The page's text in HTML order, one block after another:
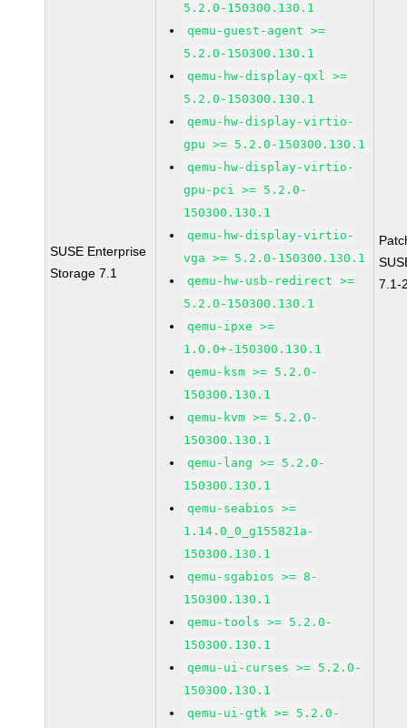
SUSE Enterprise
Storage 7.1
5.2.0-150300.130.1
qemu-guest-agent >=
5.2.0-150300.130.1
qemu-hw-display-qxl >=
5.2.0-150300.130.1
qemu-hw-display-virtio-
gpu >= 5.2.0-150300.130.1
qemu-hw-display-virtio-
gpu-pci >= 5.2.0-
150300.130.1
qemu-hw-display-virtio-
vga >= 5.2.0-150300.130.1
qemu-hw-usb-redirect >=
5.2.0-150300.130.1
qemu-ipxe >=
1.0.0+-150300.130.1
qemu-ksm >= 5.2.0-
150300.130.1
qemu-kvm >= 5.2.0-
150300.130.1
qemu-lang >= 5.2.0-
150300.130.1
qemu-seabios >=
1.14.0_0_g155821a-
150300.130.1
qemu-sgabios >= 8-
150300.130.1
qemu-tools >= 5.2.0-
150300.130.1
qemu-ui-curses >= 5.2.0-
150300.130.1
qemu-ui-gtk >= 5.2.0-
7.1-